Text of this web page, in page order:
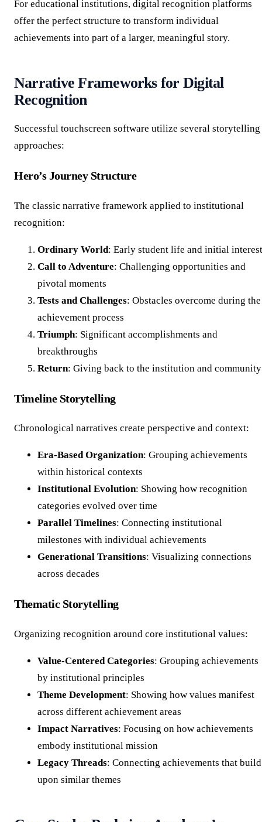
For educational institutions, digital recognition platforms
offer the perfect structure to transform individual
achievements into part of a larger, meaningful story.
Narrative Frameworks for Digital
Recognition
Successful touchscreen software utilize several storytelling
approaches:
Hero’s Journey Structure
The classic narrative framework applied to institutional
recognition:
Ordinary World: Early student life and initial
Call to Adventure: Challenging opportunities and
pivotal moments
Tests and Challenges: Obstacles overcome during the
achievement process
Triumph: Significant accomplishments and
breakthroughs
Return: Giving back to the institution and community
Timeline Storytelling
Chronological narratives create perspective and context:
Era-Based Organization: Grouping achievements
within historical contexts
Institutional Evolution: Showing how recognition
categories evolved over time
Parallel Timelines: Connecting institutional
milestones with individual achievements
Generational Transitions: Visualizing connections
across decades
Thematic Storytelling
Organizing recognition around core institutional values:
Value-Centered Categories: Grouping achievements
by institutional principles
Theme Development: Showing how values manifest
across different achievement areas
Impact Narratives: Focusing on how achievements
embody institutional mission
Legacy Threads: Connecting achievements that build
upon similar themes